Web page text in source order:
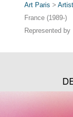
Art Paris >
France (1989-)
Represented by